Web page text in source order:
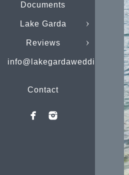
Documents
Lake Garda
Reviews
info@lakegardaweddings.com
Contact